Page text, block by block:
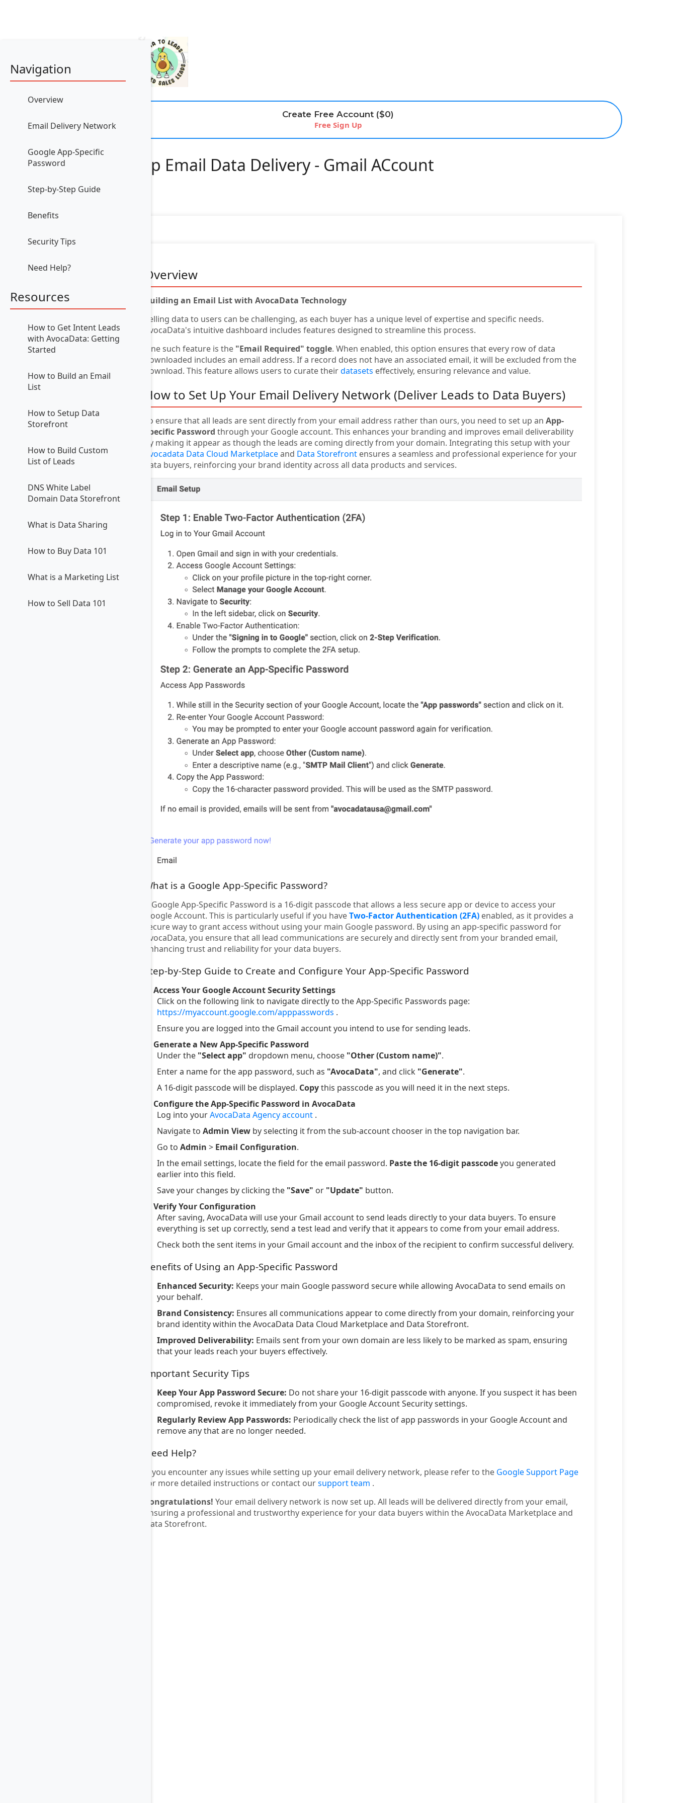
Create Free Account ($0)
Free Sign Up
How to Set Up Email Data Delivery - Gmail ACcount
Navigation
Overview
Email Delivery Network
Google App-Specific
Password
Step-by-Step Guide
Benefits
Security Tips
Need Help?
Resources
How to Get Intent Leads
with AvocaData: Getting
Started
How to Build an Email
List
How to Setup Data
Storefront
How to Build Custom
List of Leads
DNS White Label
Domain Data Storefront
What is Data Sharing
How to Buy Data 101
What is a Marketing List
How to Sell Data 101
Overview
Building an Email List with AvocaData Technology
Selling data to users can be challenging, as each buyer has a unique level of expertise and specific needs.
AvocaData's intuitive dashboard includes features designed to streamline this process.
One such feature is the "Email Required" toggle. When enabled, this option ensures that every row of data
downloaded includes an email address. If a record does not have an associated email, it will be excluded from the
download. This feature allows users to curate theirdatasets effectively, ensuring relevance and value.
How to Set Up Your Email Delivery Network (Deliver Leads to Data Buyers)
To ensure that all leads are sent directly from your email address rather than ours, you need to set up an App-
Specific Password through your Google account. This enhances your branding and improves email deliverability
by making it appear as though the leads are coming directly from your domain. Integrating this setup with your
Avocadata Data Cloud Marketplaceand Data Storefront ensures a seamless and professional experience for your
data buyers, reinforcing your brand identity across all data products and services.
What is a Google App-Specific Password?
A Google App-Specific Password is a 16-digit passcode that allows a less secure app or device to access your
Google Account. This is particularly useful if you haveTwo-Factor Authentication (2FA) enabled, as it provides a
secure way to grant access without using your main Google password. By using an app-specific password for
AvocaData, you ensure that all lead communications are securely and directly sent from your branded email,
enhancing trust and reliability for your data buyers.
Step-by-Step Guide to Create and Configure Your App-Specific Password
1. Access Your Google Account Security Settings
Click on the following link to navigate directly to the App-Specific Passwords page:
https://myaccount.google.com/apppasswords .
Ensure you are logged into the Gmail account you intend to use for sending leads.
2. Generate a New App-Specific Password
Under the "Select app" dropdown menu, choose "Other (Custom name)".
Enter a name for the app password, such as "AvocaData", and click "Generate".
A 16-digit passcode will be displayed. Copythis passcode as you will need it in the next steps.
3. Configure the App-Specific Password in AvocaData
Log into yourAvocaData Agency account .
Navigate to Admin View by selecting it from the sub-account chooser in the top navigation bar.
Go to Admin > Email Configuration.
In the email settings, locate the field for the email password. Paste the 16-digit passcodeyou generated
earlier into this field.
Save your changes by clicking the "Save" or "Update" button.
4. Verify Your Configuration
After saving, AvocaData will use your Gmail account to send leads directly to your data buyers. To ensure
everything is set up correctly, send a test lead and verify that it appears to come from your email address.
Check both the sent items in your Gmail account and the inbox of the recipient to confirm successful delivery.
Benefits of Using an App-Specific Password
Enhanced Security: Keeps your main Google password secure while allowing AvocaData to send emails on
your behalf.
Brand Consistency: Ensures all communications appear to come directly from your domain, reinforcing your
brand identity within the AvocaData Data Cloud Marketplace and Data Storefront.
Improved Deliverability: Emails sent from your own domain are less likely to be marked as spam, ensuring
that your leads reach your buyers effectively.
Important Security Tips
Keep Your App Password Secure: Do not share your 16-digit passcode with anyone. If you suspect it has been
compromised, revoke it immediately from your Google Account Security settings.
Regularly Review App Passwords: Periodically check the list of app passwords in your Google Account and
remove any that are no longer needed.
Need Help?
If you encounter any issues while setting up your email delivery network, please refer to the Google Support Page
for more detailed instructions or contact oursupport team .
Congratulations! Your email delivery network is now set up. All leads will be delivered directly from your email,
ensuring a professional and trustworthy experience for your data buyers within the AvocaData Marketplace and
Data Storefront.